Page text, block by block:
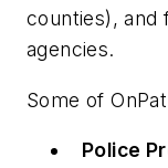
counties), and
agencies.
Some of
Police